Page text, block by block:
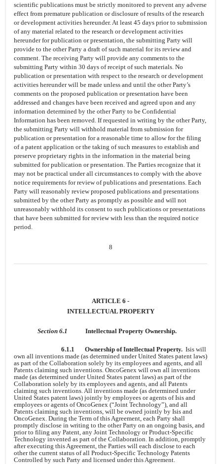
scientific publications must be strictly monitored to prevent any adverse
effect from premature publication or disclosure of results of the research
or development activities hereunder. At least 45 days prior to submission
of any material related to the research or development activities
hereunder for publication or presentation, the submitting Party will
provide to the other Party a draft of such material for its review and
comment. The receiving Party will provide any comments to the
submitting Party within 30 days of receipt of such materials. No
publication or presentation with respect to the research or development
activities hereunder will be made unless and until the other Party’s
comments on the proposed publication or presentation have been
addressed and changes have been received and agreed upon and any
information determined by the other Party to be Confidential
Information has been removed. If requested in writing by the other Party,
the submitting Party will withhold material from submission for
publication or presentation for a reasonable time to allow for the filing
of a patent application or the taking of such measures to establish and
preserve proprietary rights in the information in the material being
submitted for publication or presentation. The Parties recognize that it
may not be practical under all circumstances to comply with the above
notice requirements for review of publications and presentations. Each
Party will reasonably review proposed publications and presentations
submitted by the other Party as promptly as possible and will not
unreasonably withhold its consent to such publications or presentations
that have been submitted for review with less than the required notice
period.
8
ARTICLE 6 -
INTELLECTUAL PROPERTY
Section 6.1 Intellectual Property Ownership.
6.1.1 Ownership of Intellectual Property. Isis will
own all inventions made (as determined under United States patent laws)
as part of the Collaboration solely by its employees and agents, and all
Patents claiming such inventions. OncoGenex will own all inventions
made (as determined under United States patent laws) as part of the
Collaboration solely by its employees and agents, and all Patents
claiming such inventions. All inventions made (as determined under
United States patent laws) jointly by employees or agents of Isis and
employees or agents of OncoGenex (“Joint Technology”), and all
Patents claiming such inventions, will be owned jointly by Isis and
OncoGenex. During the Term of this Agreement, each Party shall
promptly disclose in writing to the other Party on an ongoing basis, and
prior to filing any Patent, any Joint Technology or Product-Specific
Technology invented as part of the Collaboration. In addition, promptly
after executing this Agreement, the Parties will each disclose to each
other the current status of all Product-Specific Technology Patents
Controlled by such Party and licensed under this Agreement.